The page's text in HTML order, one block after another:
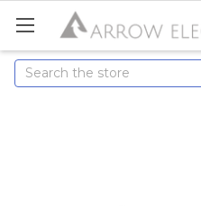
Search